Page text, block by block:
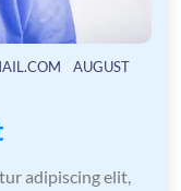
AUGUST
adipiscing elit,